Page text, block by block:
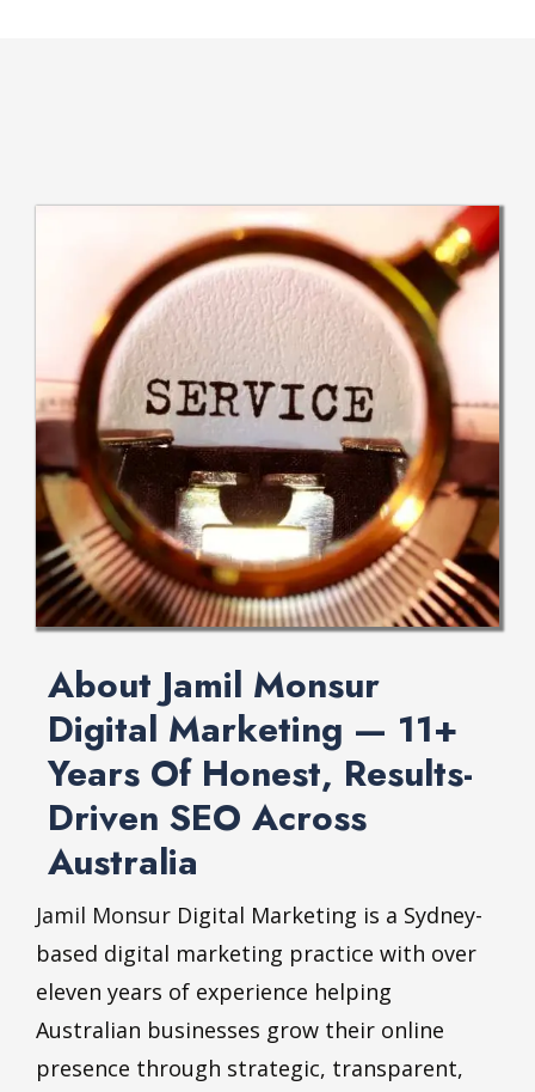
About Jamil Monsur
Digital Marketing — 11+
Years Of Honest, Results-
Driven SEO Across
Australia
Jamil Monsur Digital Marketing is a Sydney-
based digital marketing practice with over
eleven years of experience helping
Australian businesses grow their online
presence through strategic, transparent,